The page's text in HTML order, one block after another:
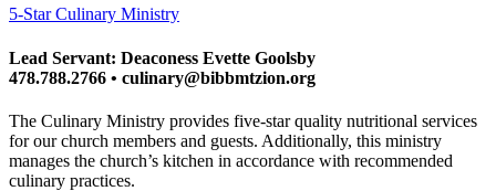
5-Star Culinary Ministry
Lead Servant: Deaconess Evette Goolsby
478.788.2766 • culinary@bibbmtzion.org
The Culinary Ministry provides five-star quality nutritional services
for our church members and guests. Additionally, this ministry
manages the church’s kitchen in accordance with recommended
culinary practices.